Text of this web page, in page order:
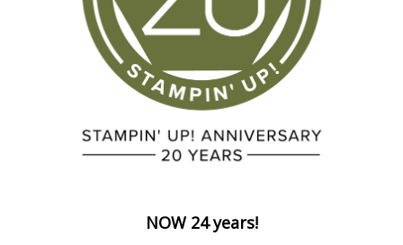
NOW 24 years!